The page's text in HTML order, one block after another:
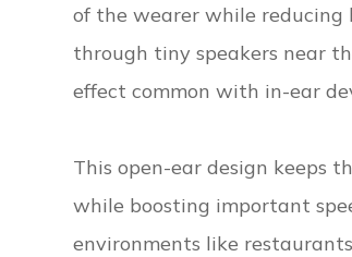
of the wearer while reducing
through tiny speakers near
effect common with in-ear
This open-ear design keeps
while boosting important
environments like